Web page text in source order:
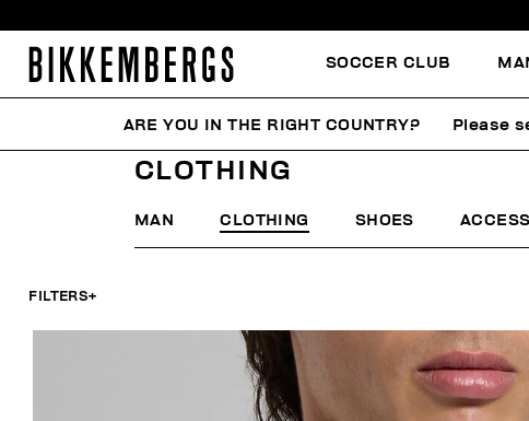
SOCCER CLUB
LAST CHANCE MAN CLOTHING
CLOTHING
MAN CLOTHING SHOES
FILTERS+
ARE YOU IN THE RIGHT COUNTRY? Please